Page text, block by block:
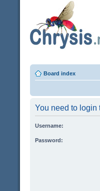
Board index
You need to login
Username:
Password: